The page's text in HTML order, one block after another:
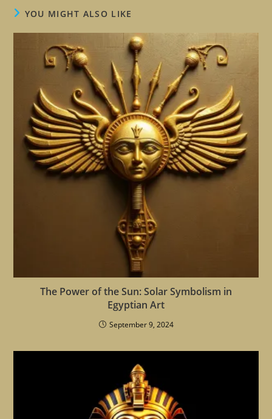
YOU MIGHT ALSO LIKE
The Power of the Sun: Solar Symbolism in
Egyptian Art
September 9, 2024